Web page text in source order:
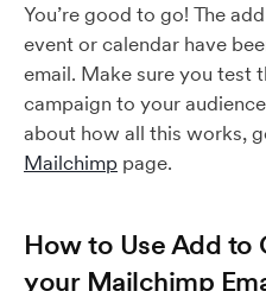
You’re good to go! The
event or calendar have
email. Make sure you test
campaign to your
about how all this works,
Mailchimp page.
How to Use Add to
your Mailchimp